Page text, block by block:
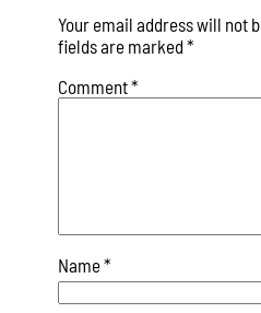
Your email address will not
fields are marked *
Comment*
Name*